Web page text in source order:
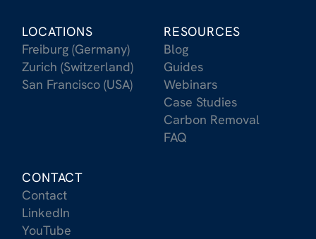
LOCATIONS
Freiburg (Germany)
Zurich (Switzerland)
San Francisco (USA)
RESOURCES
Blog
Guides
Webinars
Case Studies
Carbon Removal
FAQ
CONTACT
Contact
LinkedIn
YouTube